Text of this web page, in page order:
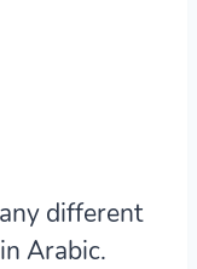
different
Arabic.